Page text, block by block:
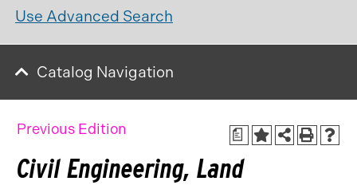
Use Advanced Search
Catalog Navigation
a
Previous Edition
Civil Engineering, Land